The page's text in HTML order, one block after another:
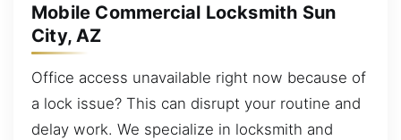
Mobile Commercial Locksmith Sun
City, AZ
Office access unavailable right now because of
a lock issue? This can disrupt your routine and
delay work. We specialize in locksmith and